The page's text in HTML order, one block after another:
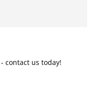
contact us today!